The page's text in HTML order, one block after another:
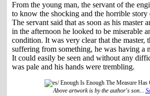
From the young man, the servant of the
to know the shocking and the horrible story
The servant said that as soon as his master
in the afternoon he looked to be miserable
condition. It was very clear that the master,
suffering from something, he was having a
It could easily be seen and without any
was pale and his hands were trembling.
Above artwork is by the author's son...